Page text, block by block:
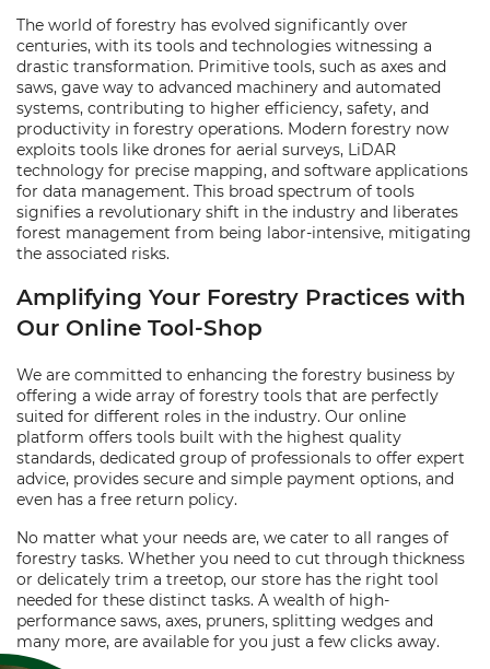
The world of forestry has evolved significantly over
centuries, with its tools and technologies witnessing a
drastic transformation. Primitive tools, such as axes and
saws, gave way to advanced machinery and automated
systems, contributing to higher efficiency, safety, and
productivity in forestry operations. Modern forestry now
exploits tools like drones for aerial surveys, LiDAR
technology for precise mapping, and software applications
for data management. This broad spectrum of tools
signifies a revolutionary shift in the industry and liberates
forest management from being labor-intensive, mitigating
the associated risks.
Amplifying Your Forestry Practices with
Our Online Tool-Shop
We are committed to enhancing the forestry business by
offering a wide array of forestry tools that are perfectly
suited for different roles in the industry. Our online
platform offers tools built with the highest quality
standards, dedicated group of professionals to offer expert
advice, provides secure and simple payment options, and
even has a free return policy.
No matter what your needs are, we cater to all ranges of
forestry tasks. Whether you need to cut through thickness
or delicately trim a treetop, our store has the right tool
needed for these distinct tasks. A wealth of high-
performance saws, axes, pruners, splitting wedges and
many more, are available for you just a few clicks away.